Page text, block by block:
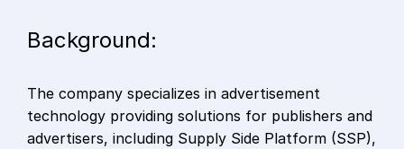
Background:
The company specializes in advertisement
technology providing solutions for publishers and
advertisers, including Supply Side Platform (SSP),